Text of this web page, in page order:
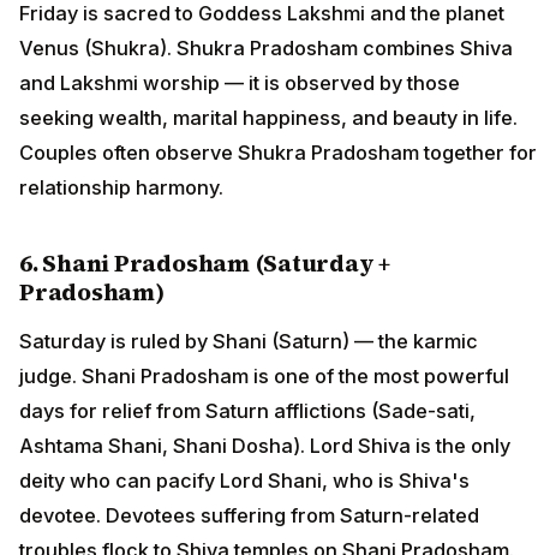
Friday is sacred to Goddess Lakshmi and the planet
Venus (Shukra). Shukra Pradosham combines Shiva
and Lakshmi worship — it is observed by those
seeking wealth, marital happiness, and beauty in life.
Couples often observe Shukra Pradosham together for
relationship harmony.
6. Shani Pradosham (Saturday +
Pradosham)
Saturday is ruled by Shani (Saturn) — the karmic
judge. Shani Pradosham is one of the most powerful
days for relief from Saturn afflictions (Sade-sati,
Ashtama Shani, Shani Dosha). Lord Shiva is the only
deity who can pacify Lord Shani, who is Shiva's
devotee. Devotees suffering from Saturn-related
troubles flock to Shiva temples on Shani Pradosham.